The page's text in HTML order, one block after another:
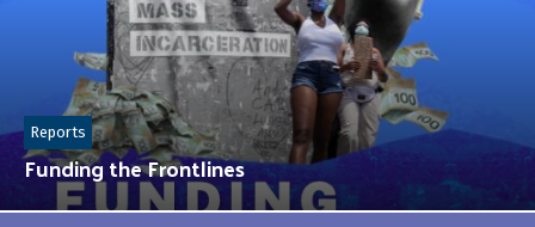
Funding the Frontlines
Reports